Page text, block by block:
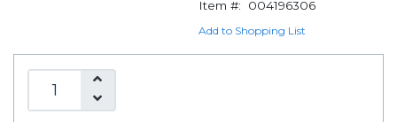
Item #:
004196306
Add to Shopping List